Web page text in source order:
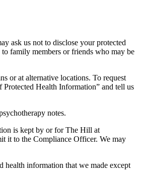
ask us not to disclose your protected
family members or friends who may be
or at alternative locations. To request
Health Information” and tell us
notes.
is kept by or for The Hill at
it to the Compliance Officer. We may
health information that we made except